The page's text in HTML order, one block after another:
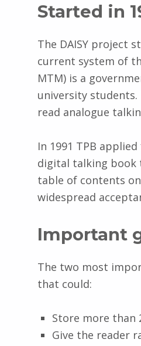
Started in
The DAISY project
current system of
MTM) is a
university
read analogue
In 1991 TPB
digital talking book
table of contents on
widespread
Important
The two most
that could:
Store more than
Give the reader